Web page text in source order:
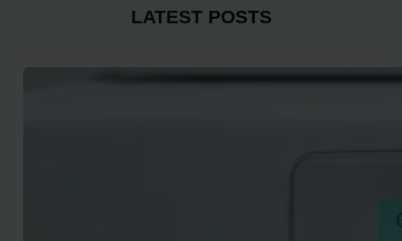
LATEST POSTS